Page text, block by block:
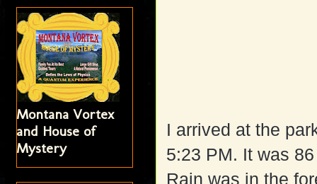
I arrived at the
5:23 PM. It was
Rain was in the
Montana Vortex
and House of
Mystery